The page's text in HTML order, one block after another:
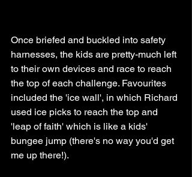
Once briefed and buckled into safety
harnesses, the kids are pretty-much left
to their own devices and race to reach
the top of each challenge. Favourites
included the 'ice wall', in which Richard
used ice picks to reach the top and
'leap of faith' which is like a kids'
bungee jump (there's no way you'd get
me up there!).